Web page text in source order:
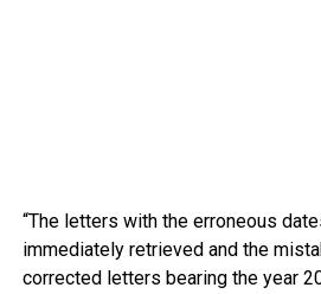
“The letters with the erroneous
immediately retrieved and the
corrected letters bearing the year